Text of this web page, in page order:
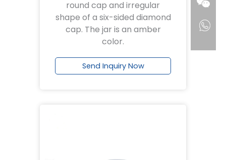
round cap and irregular
shape of a six-sided diamond
cap. The jar is an amber
color.
Send Inquiry Now